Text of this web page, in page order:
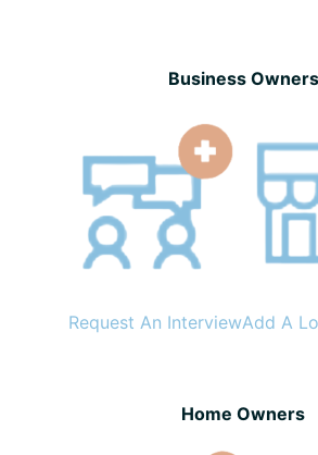
Business Owners
Request An InterviewAdd A
Home Owners